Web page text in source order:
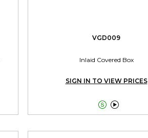
VGD009
Inlaid Covered Box
SIGN IN TO VIEW PRICES
